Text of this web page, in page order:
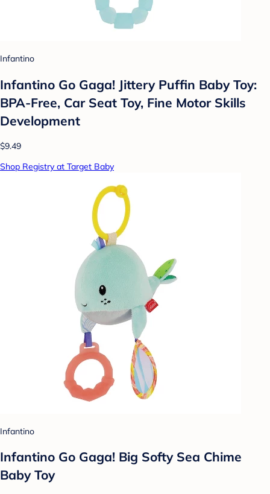
Infantino
Infantino Go Gaga! Jittery Puffin Baby Toy:
BPA-Free, Car Seat Toy, Fine Motor Skills
Development
$9.49
Shop Registry at Target Baby
Infantino
Infantino Go Gaga! Big Softy Sea Chime
Baby Toy